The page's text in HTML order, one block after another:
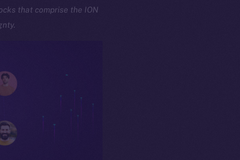
that comprise the ION